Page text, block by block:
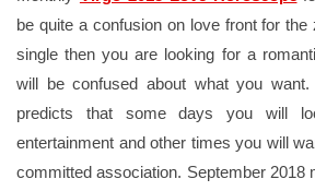
be quite a confusion on love front for
single then you are looking for a
will be confused about what you want.
predicts that some days you will
entertainment and other times you will
committed association. September 2018